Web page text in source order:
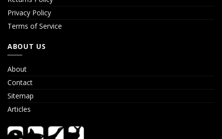
Privacy Policy
Terms of Service
ABOUT US
About
Contact
Sitemap
Articles